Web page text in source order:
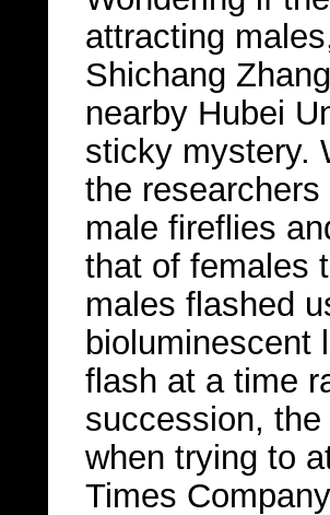
attracting
Shichang
nearby Hubei
sticky mystery.
the
male fireflies
that of females
males flashed
bioluminescent
flash at a time
succession,
when trying to
Times Company